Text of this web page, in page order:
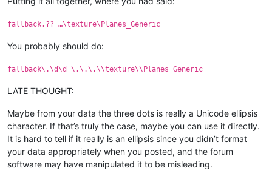
fallback.??=…\texture\Planes_Generic
You probably should do:
fallback\.\d\d=\.\.\.\\texture\\Planes_Generic
LATE THOUGHT:
Maybe from your data the three dots is really a Unicode ellipsis
character. If that’s truly the case, maybe you can use it directly.
It is hard to tell if it really is an ellipsis since you didn’t format
your data appropriately when you posted, and the forum
software may have manipulated it to be misleading.